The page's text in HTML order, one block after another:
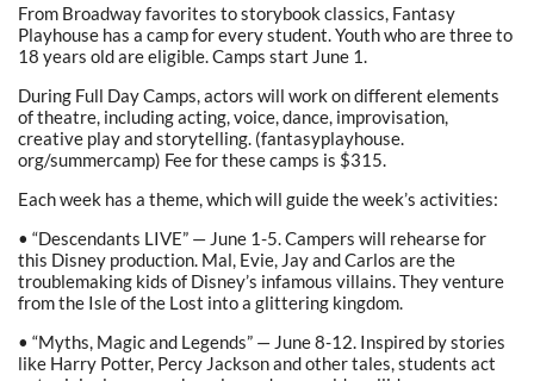
From Broadway favorites to storybook classics, Fantasy
Playhouse has a camp for every student. Youth who are three to
18 years old are eligible. Camps start June 1.
During Full Day Camps, actors will work on different elements
of theatre, including acting, voice, dance, improvisation,
creative play and storytelling. (fantasyplayhouse.
org/summercamp) Fee for these camps is $315.
Each week has a theme, which will guide the week’s activities:
• “Descendants LIVE” — June 1-5. Campers will rehearse for
this Disney production. Mal, Evie, Jay and Carlos are the
troublemaking kids of Disney’s infamous villains. They venture
from the Isle of the Lost into a glittering kingdom.
• “Myths, Magic and Legends” — June 8-12. Inspired by stories
like Harry Potter, Percy Jackson and other tales, students act